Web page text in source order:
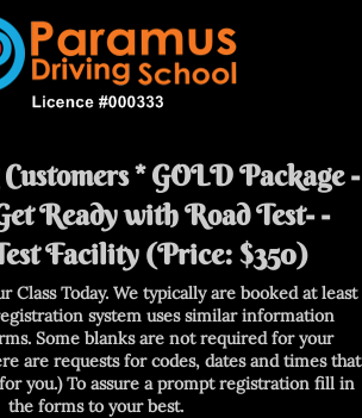
* GOLD Package -
Ready with Road Test- -
Facility (Price: $350)
Class Today. We typically are booked at least
system uses similar information
Some blanks are not required for your
are requests for codes, dates and times that
you.) To assure a prompt registration fill in
the forms to your best.